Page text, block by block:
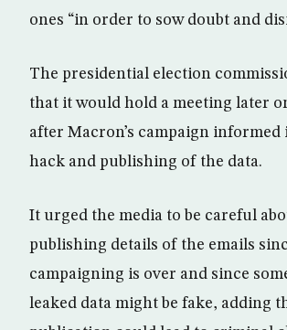
ones “in order to sow doubt and
The presidential election
that it would hold a meeting later
after Macron’s campaign informed
hack and publishing of the data.
It urged the media to be careful
publishing details of the emails
campaigning is over and since
leaked data might be fake, adding